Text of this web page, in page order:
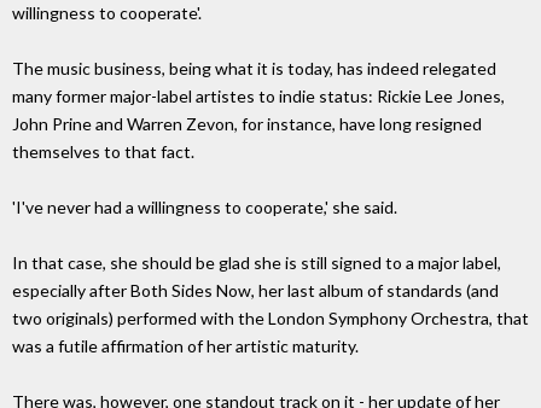
willingness to cooperate'.
The music business, being what it is today, has indeed relegated
many former major-label artistes to indie status: Rickie Lee Jones,
John Prine and Warren Zevon, for instance, have long resigned
themselves to that fact.
'I've never had a willingness to cooperate,' she said.
In that case, she should be glad she is still signed to a major label,
especially after Both Sides Now, her last album of standards (and
two originals) performed with the London Symphony Orchestra, that
was a futile affirmation of her artistic maturity.
There was, however, one standout track on it - her update of her